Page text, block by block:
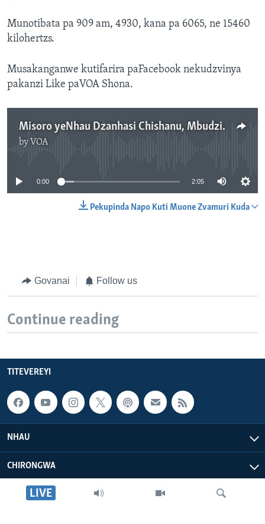
LIVE
Munotibata pa 909 am, 4930, kana pa 6065, ne 15460
kilohertzs.
Musakanganwe kutifarira paFacebook nekudzvinya
pakanzi Like paVOA Shona.
Misoro yeNhau Dzanhasi Chishanu, Mbudzi 11, 2016
by VOA
0:00 2:05
Pekupinda Napo Kuti Muone Zvamuri Kuda
Govanai Follow us
Continue reading
TITEVEREYI
NHAU
CHIRONGWA
ZVATIRI